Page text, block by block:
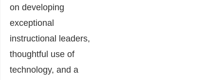
on developing
exceptional
instructional leaders,
thoughtful use of
technology, and a